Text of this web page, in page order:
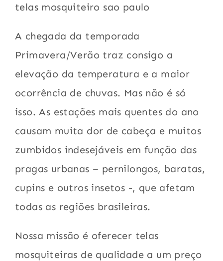
telas mosquiteiro sao paulo
A chegada da temporada
Primavera/Verão traz consigo a
elevação da temperatura e a maior
ocorrência de chuvas. Mas não é só
isso. As estações mais quentes do ano
causam muita dor de cabeça e muitos
zumbidos indesejáveis em função das
pragas urbanas – pernilongos, baratas,
cupins e outros insetos -, que afetam
todas as regiões brasileiras.
Nossa missão é oferecer telas
mosquiteiras de qualidade a um preço